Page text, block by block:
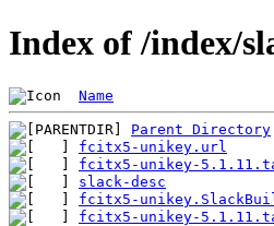
Index of /index/
Name
Parent Directory
fcitx5-unikey.url
fcitx5-unikey-
slack-desc
fcitx5-
fcitx5-unikey-